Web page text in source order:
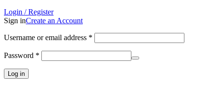
Login / Register
Sign inCreate an Account
Username or email address *
Password *
Log in